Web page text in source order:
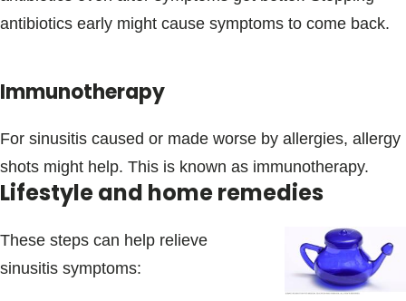
antibiotics early might cause symptoms to come back.
Immunotherapy
For sinusitis caused or made worse by allergies, allergy
shots might help. This is known as immunotherapy.
Lifestyle and home remedies
These steps can help relieve
sinusitis symptoms: